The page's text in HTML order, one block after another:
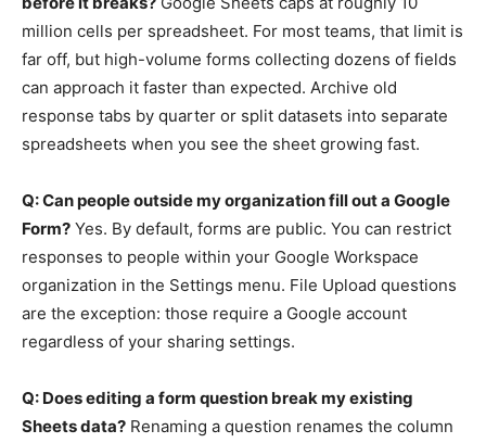
million cells per spreadsheet. For most teams, that limit is
far off, but high-volume forms collecting dozens of fields
can approach it faster than expected. Archive old
response tabs by quarter or split datasets into separate
spreadsheets when you see the sheet growing fast.
Q: Can people outside my organization fill out a Google
Form? Yes. By default, forms are public. You can restrict
responses to people within your Google Workspace
organization in the Settings menu. File Upload questions
are the exception: those require a Google account
regardless of your sharing settings.
Q: Does editing a form question break my existing
Sheets data? Renaming a question renames the column